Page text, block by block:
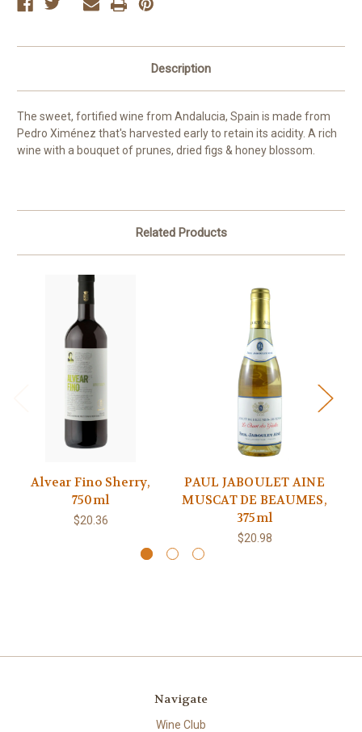
Description
The sweet, fortified wine from Andalucia, Spain is made from
Pedro Ximénez that's harvested early to retain its acidity. A rich
wine with a bouquet of prunes, dried figs & honey blossom.
Related Products
Alvear Fino Sherry,
750ml
$20.36
PAUL JABOULET AINE
MUSCAT DE BEAUMES,
375ml
$20.98
Navigate
Wine Club